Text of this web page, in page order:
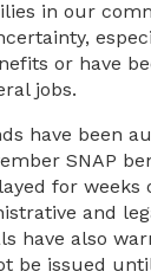
in our
or have
jobs.
have been
SNAP
for weeks
and
have also
be issued